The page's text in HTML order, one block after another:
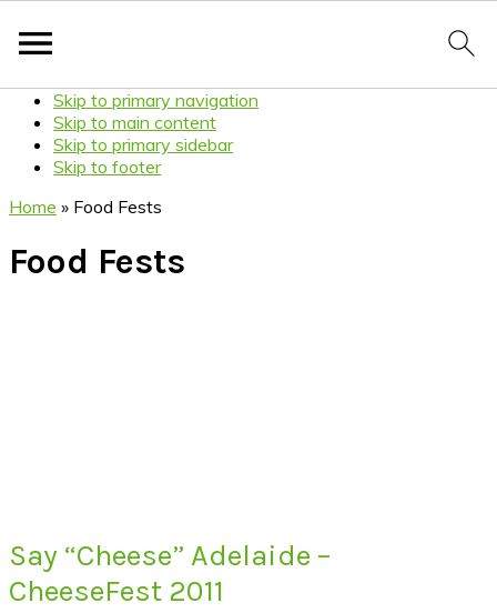
Skip to primary navigation
Skip to main content
Skip to primary sidebar
Skip to footer
Home » Food Fests
Food Fests
Say “Cheese” Adelaide –
CheeseFest 2011